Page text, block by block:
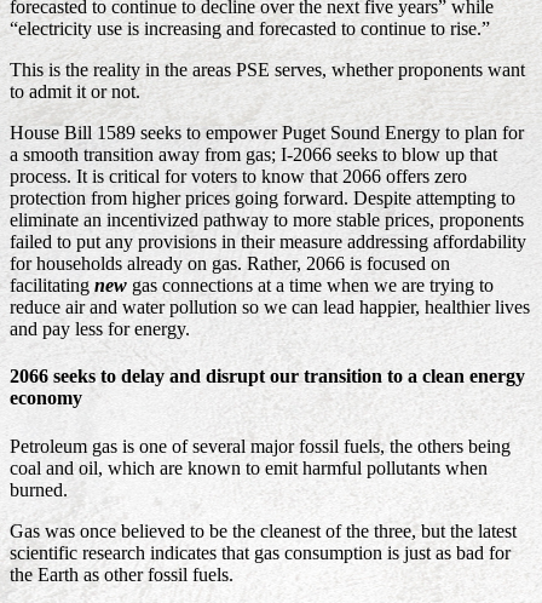
forecasted to continue to decline over the next five years” while
“electricity use is increasing and forecasted to continue to rise.”
This is the reality in the areas PSE serves, whether proponents want
to admit it or not.
House Bill 1589 seeks to empower Puget Sound Energy to plan for
a smooth transition away from gas; I-2066 seeks to blow up that
process. It is critical for voters to know that 2066 offers zero
protection from higher prices going forward. Despite attempting to
eliminate an incentivized pathway to more stable prices, proponents
failed to put any provisions in their measure addressing affordability
for households already on gas. Rather, 2066 is focused on
facilitating new gas connections at a time when we are trying to
reduce air and water pollution so we can lead happier, healthier lives
and pay less for energy.
2066 seeks to delay and disrupt our transition to a clean energy
economy
Petroleum gas is one of several major fossil fuels, the others being
coal and oil, which are known to emit harmful pollutants when
burned.
Gas was once believed to be the cleanest of the three, but the latest
scientific research indicates that gas consumption is just as bad for
the Earth as other fossil fuels.